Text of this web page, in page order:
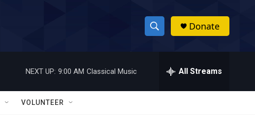
S
h
w
h
Donate
NEXT UP: 9:00 AM Classical Music All Streams
VOLUNTEER